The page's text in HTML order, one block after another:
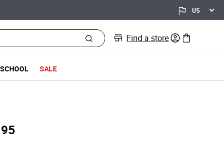
Find a store 0 items in bag
SALE